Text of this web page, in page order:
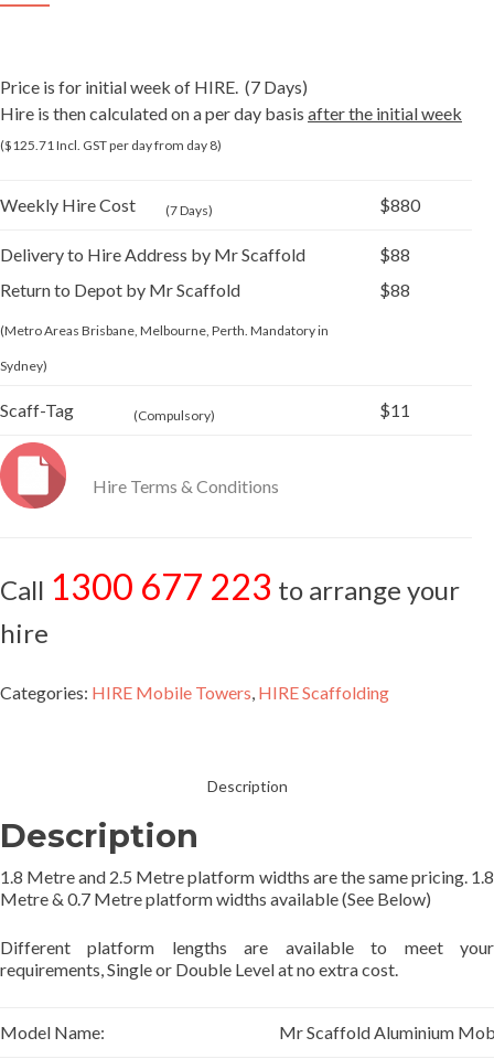
Price is for initial week of HIRE. (7 Days)
Hire is then calculated on a per day basis after the initial week
($125.71 Incl. GST per day from day 8)
Weekly Hire Cost (7 Days) $880
Delivery to Hire Address by Mr Scaffold
Return to Depot by Mr Scaffold
(Metro Areas Brisbane, Melbourne, Perth. Mandatory in
Sydney)
$88
$88
Scaff-Tag (Compulsory) $11
Hire Terms & Conditions
Call 1300 677 223 to arrange your
hire
Categories: HIRE Mobile Towers, HIRE Scaffolding
Description
Description
1.8 Metre and 2.5 Metre platform widths are the same pricing. 1.8
Metre & 0.7 Metre platform widths available (See Below)
Different platform lengths are available to meet your
requirements, Single or Double Level at no extra cost.
Model Name: Mr Scaffold Aluminium